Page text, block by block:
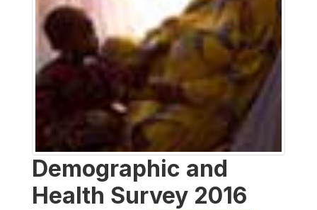
Demographic and
Health Survey 2016